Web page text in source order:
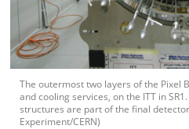
The outermost two layers of the Pixel
and cooling services, on the ITT in
structures are part of the final
Experiment/CERN)